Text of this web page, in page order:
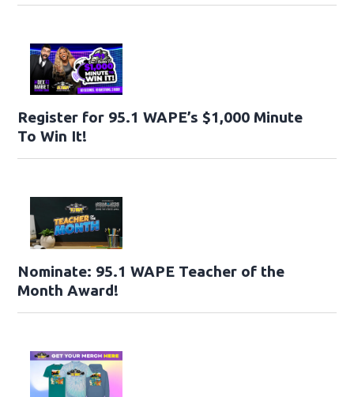
Register for 95.1 WAPE’s $1,000 Minute
To Win It!
Nominate: 95.1 WAPE Teacher of the
Month Award!